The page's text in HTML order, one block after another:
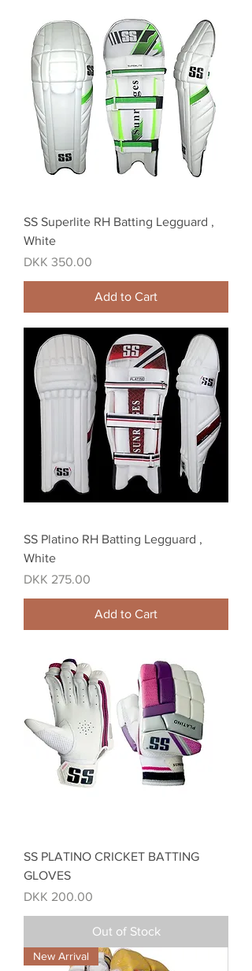
SS Superlite RH Batting Legguard ,
White
Price
DKK 350.00
Add to Cart
SS Platino RH Batting Legguard ,
White
Price
DKK 275.00
Add to Cart
SS PLATINO CRICKET BATTING
GLOVES
Price
DKK 200.00
Out of Stock
New Arrival